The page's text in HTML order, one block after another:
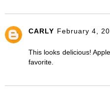
CARLY February 4,
This looks delicious!
favorite.